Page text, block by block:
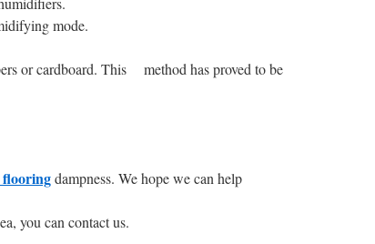
mode.
or cardboard. This method has proved to be
dampness. We hope we can help
you can contact us.